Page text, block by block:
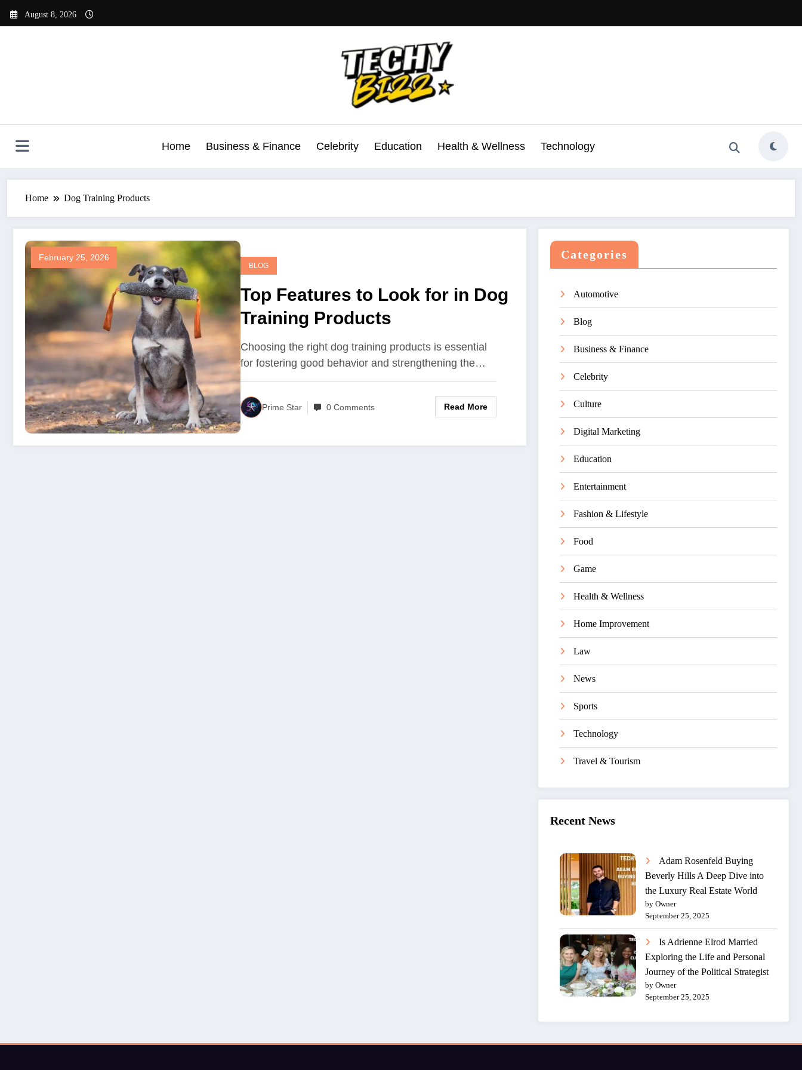
August 8, 2026
Home Business & Finance Celebrity Education Health & Wellness Technology
Home Dog Training Products
February 25, 2026
BLOG
Top Features to Look for in Dog
Training Products
Choosing the right dog training products is essential
for fostering good behavior and strengthening the…
Prime Star 0 Comments Read More
Categories
Automotive
Blog
Business & Finance
Celebrity
Culture
Digital Marketing
Education
Entertainment
Fashion & Lifestyle
Food
Game
Health & Wellness
Home Improvement
Law
News
Sports
Technology
Travel & Tourism
Recent News
Adam Rosenfeld Buying
Beverly Hills A Deep Dive into
the Luxury Real Estate World
by Owner
September 25, 2025
Is Adrienne Elrod Married
Exploring the Life and Personal
Journey of the Political Strategist
by Owner
September 25, 2025